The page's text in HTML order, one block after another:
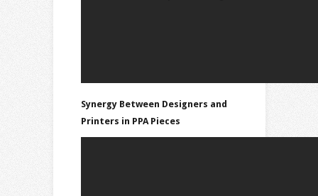
Synergy Between Designers and
Printers in PPA Pieces